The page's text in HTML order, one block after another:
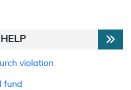
violation
fund